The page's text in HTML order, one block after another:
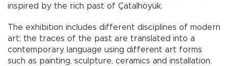
inspired by the rich past of Çatalhöyük.
The exhibition includes different disciplines of modern
art; the traces of the past are translated into a
contemporary language using different art forms
such as painting, sculpture, ceramics and installation.